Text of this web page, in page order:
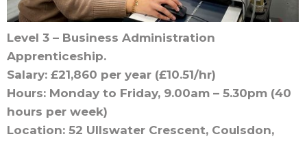
Level 3 – Business Administration
Apprenticeship.
Salary: £21,860 per year (£10.51/hr)
Hours: Monday to Friday, 9.00am – 5.30pm (40
hours per week)
Location: 52 Ullswater Crescent, Coulsdon,